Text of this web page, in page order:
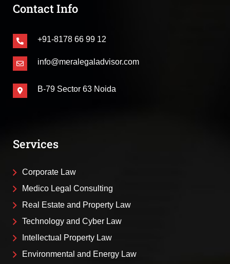
Contact Info
+91-8178 66 99 12
info@meralegaladvisor.com
B-79 Sector 63 Noida
Services
Corporate Law
Medico Legal Consulting
Real Estate and Property Law
Technology and Cyber Law
Intellectual Property Law
Environmental and Energy Law